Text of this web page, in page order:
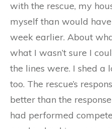
with the rescue, my
myself than would
week earlier. About
what I wasn’t sure I
the lines were. I shed a
too. The rescue’s
better than the
had performed